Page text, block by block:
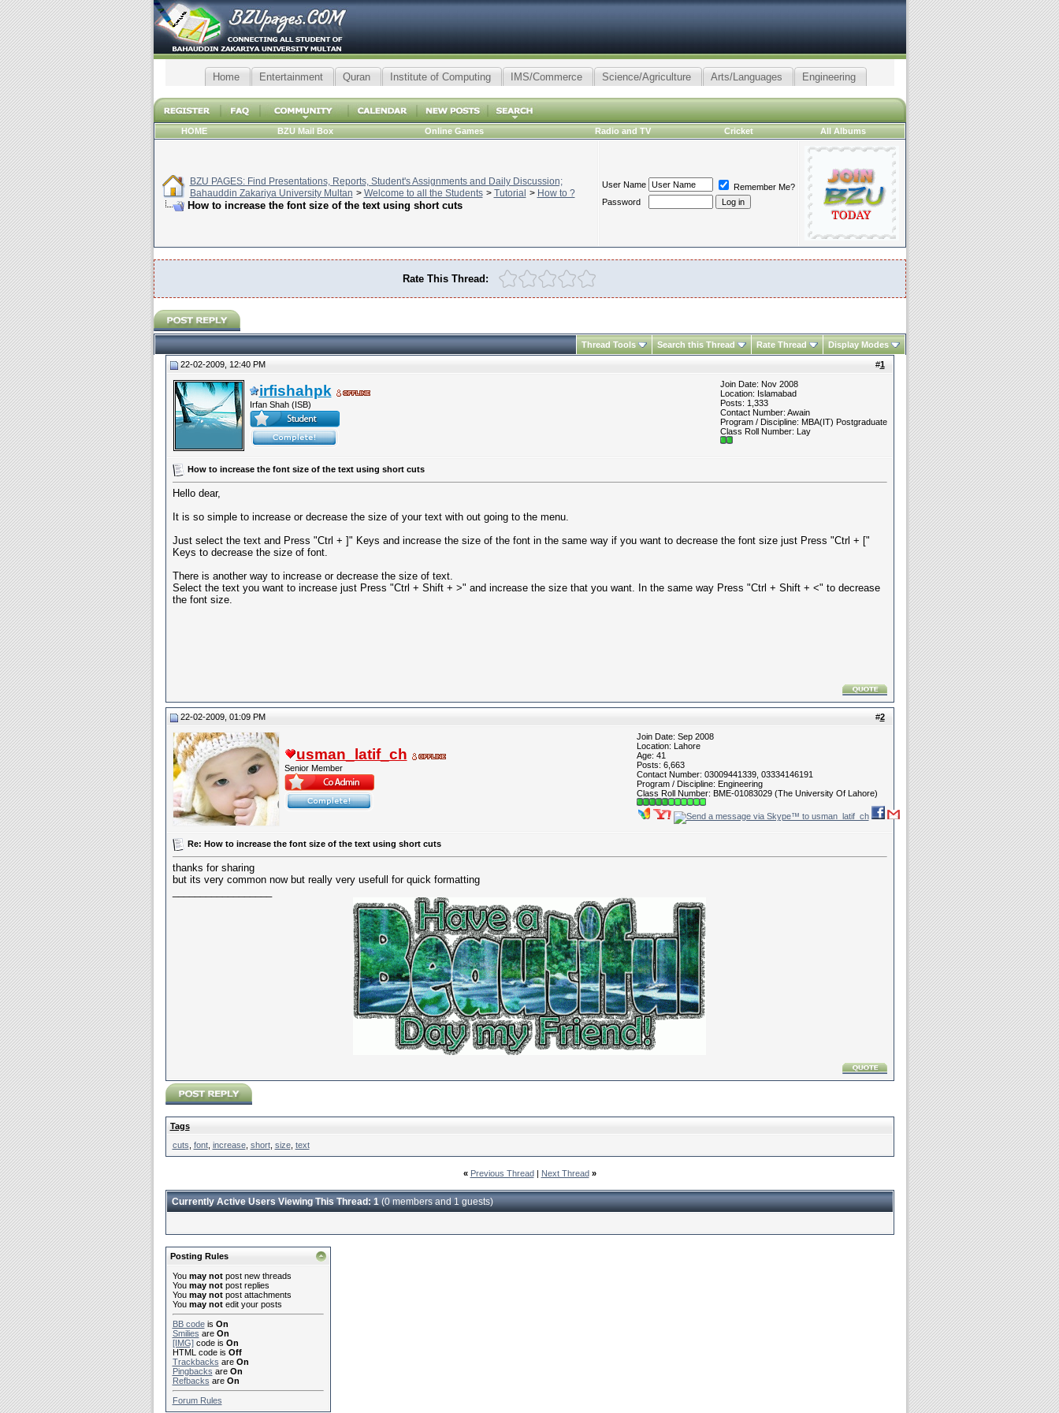
Home Entertainment Quran Institute of Computing IMS/Commerce Science/Agriculture Arts/Languages Engineering
HOME BZU Mail Box Online Games Radio and TV Cricket All Albums
BZU PAGES: Find Presentations, Reports, Student's Assignments and Daily Discussion;
Bahauddin Zakariya University Multan > Welcome to all the Students > Tutorial > How to ?
How to increase the font size of the text using short cuts
User Name
Remember Me?
Password
Rate This Thread:
Thread Tools Search this Thread Rate Thread Display Modes
#1
22-02-2009, 12:40 PM
irfishahpk
Irfan Shah (ISB)
Join Date: Nov 2008
Location: Islamabad
Posts: 1,333
Contact Number: Awain
Program / Discipline: MBA(IT) Postgraduate
Class Roll Number: Lay
How to increase the font size of the text using short cuts
Hello dear,
It is so simple to increase or decrease the size of your text with out going to the menu.
Just select the text and Press "Ctrl + ]" Keys and increase the size of the font in the same way if you want to decrease the font size just Press "Ctrl + ["
Keys to decrease the size of font.
There is another way to increase or decrease the size of text.
Select the text you want to increase just Press "Ctrl + Shift + >" and increase the size that you want. In the same way Press "Ctrl + Shift + <" to decrease
the font size.
#2
22-02-2009, 01:09 PM
usman_latif_ch
Senior Member
Join Date: Sep 2008
Location: Lahore
Age: 41
Posts: 6,663
Contact Number: 03009441339, 03334146191
Program / Discipline: Engineering
Class Roll Number: BME-01083029 (The University Of Lahore)
Re: How to increase the font size of the text using short cuts
thanks for sharing
but its very common now but really very usefull for quick formatting
Tags
cuts font, increase, short, size, text
« Previous Thread| Next Thread »
Currently Active Users Viewing This Thread: 1(0 members and 1 guests)
Posting Rules
You may notpost new threads
You may notpost replies
You may notpost attachments
You may notedit your posts
BB codeis On
Smilies are On
[IMG]code is On
HTML code is Off
Trackbacks are On
Pingbacks are On
Refbacks are On
Forum Rules